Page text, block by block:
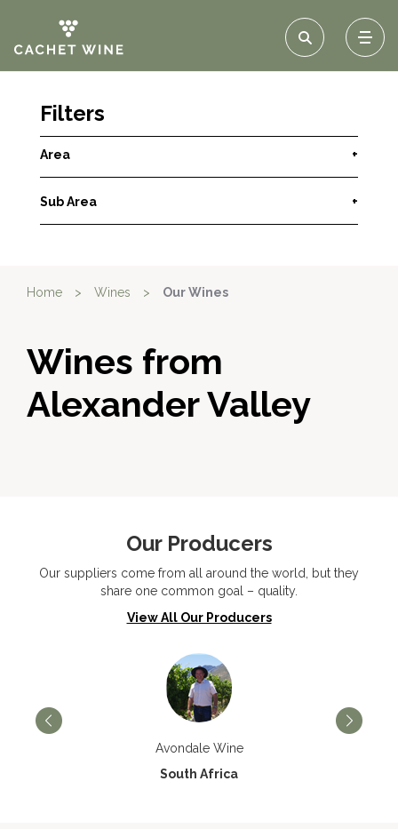
Filters
Area +
Sub Area +
Home > Wines > Our Wines
Wines from
Alexander Valley
Our Producers
Our suppliers come from all around the world, but they
share one common goal – quality.
View All Our Producers
Avondale Wine
South Africa